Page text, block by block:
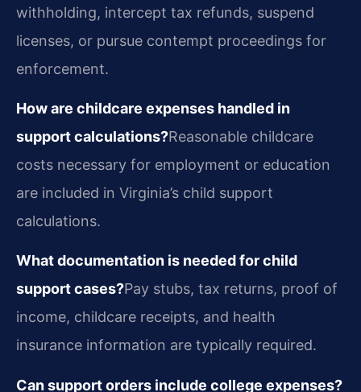
withholding, intercept tax refunds, suspend
licenses, or pursue contempt proceedings for
enforcement.
How are childcare expenses handled in
support calculations?Reasonable childcare
costs necessary for employment or education
are included in Virginia’s child support
calculations.
What documentation is needed for child
support cases?Pay stubs, tax returns, proof of
income, childcare receipts, and health
insurance information are typically required.
Can support orders include college expenses?